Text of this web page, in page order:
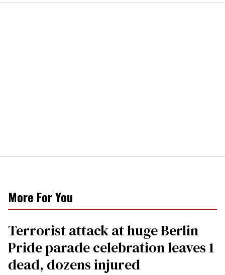
More For You
Terrorist attack at huge Berlin
Pride parade celebration leaves 1
dead, dozens injured